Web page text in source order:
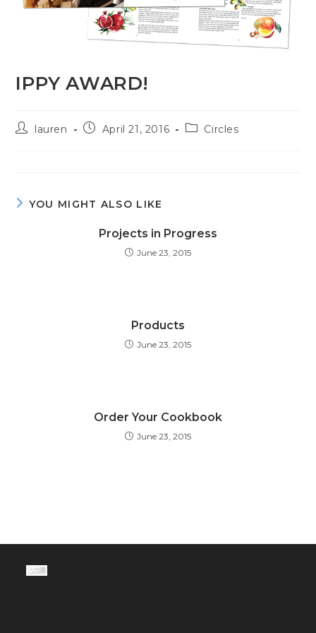
IPPY AWARD!
lauren April 21, 2016 Circles
YOU MIGHT ALSO LIKE
Projects in Progress
June 23, 2015
Products
June 23, 2015
Order Your Cookbook
June 23, 2015